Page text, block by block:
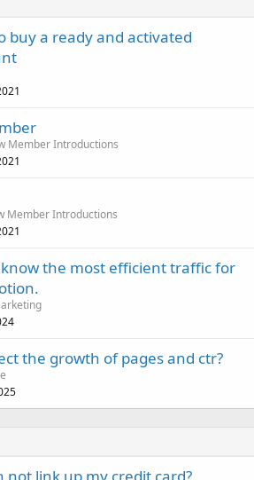
buy a ready and activated
Member Introductions
Member Introductions
know the most efficient traffic for
the growth of pages and ctr?